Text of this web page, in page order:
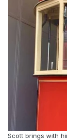
Scott brings with